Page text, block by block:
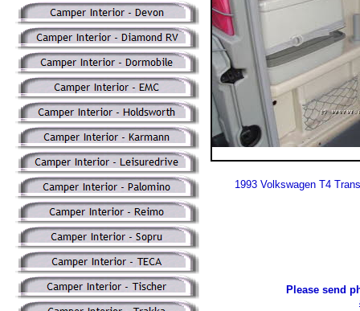
1993 Volkswagen T4
Please send